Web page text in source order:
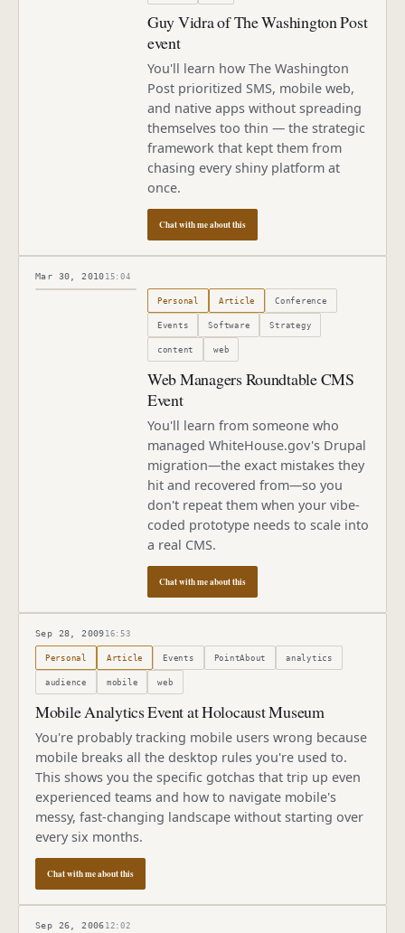
Guy Vidra of The Washington Post
event
You'll learn how The Washington
Post prioritized SMS, mobile web,
and native apps without spreading
themselves too thin — the strategic
framework that kept them from
chasing every shiny platform at
once.
Chat with me about this
Mar 30, 201015:04
March 30, 2010
Personal Article Conference
Events Software Strategy
content web
Web Managers Roundtable CMS
Event
You'll learn from someone who
managed WhiteHouse.gov's Drupal
migration—the exact mistakes they
hit and recovered from—so you
don't repeat them when your vibe-
coded prototype needs to scale into
a real CMS.
Chat with me about this
Sep 28, 200916:53
Published September 28, 2009
Personal Article Events PointAbout analytics
audience mobile web
Mobile Analytics Event at Holocaust Museum
You're probably tracking mobile users wrong because
mobile breaks all the desktop rules you're used to.
This shows you the specific gotchas that trip up even
experienced teams and how to navigate mobile's
messy, fast-changing landscape without starting over
every six months.
Chat with me about this
Sep 26, 200612:02